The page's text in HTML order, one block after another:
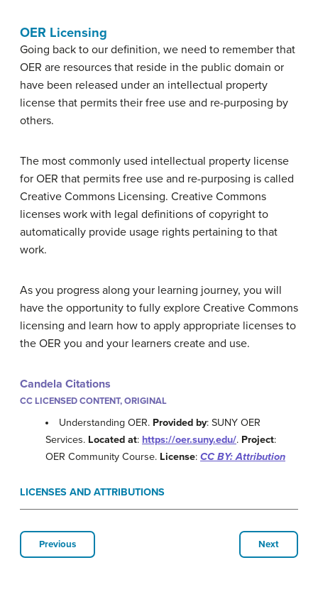
OER Licensing
Going back to our definition, we need to remember that
OER are resources that reside in the public domain or
have been released under an intellectual property
license that permits their free use and re-purposing by
others.
The most commonly used intellectual property license
for OER that permits free use and re-purposing is called
Creative Commons Licensing. Creative Commons
licenses work with legal definitions of copyright to
automatically provide usage rights pertaining to that
work.
As you progress along your learning journey, you will
have the opportunity to fully explore Creative Commons
licensing and learn how to apply appropriate licenses to
the OER you and your learners create and use.
Candela Citations
CC LICENSED CONTENT, ORIGINAL
Understanding OER. Provided by: SUNY OER
Services. Located at: https://oer.suny.edu/. Project:
OER Community Course. License: CC BY: Attribution
LICENSES AND ATTRIBUTIONS
Previous Next